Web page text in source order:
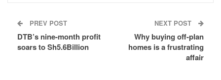
PREV POST
DTB’s nine-month profit
soars to Sh5.6Billion
NEXT POST
Why buying off-plan
homes is a frustrating
affair